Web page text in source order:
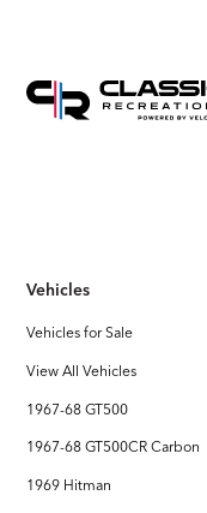
Vehicles
Vehicles for Sale
View All Vehicles
1967-68 GT500
1967-68 GT500CR Carbon
1969 Hitman